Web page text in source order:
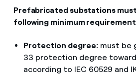
Prefabricated substations
following minimum
Protection degree:must be
33 protection degree
according to IEC 60529 and